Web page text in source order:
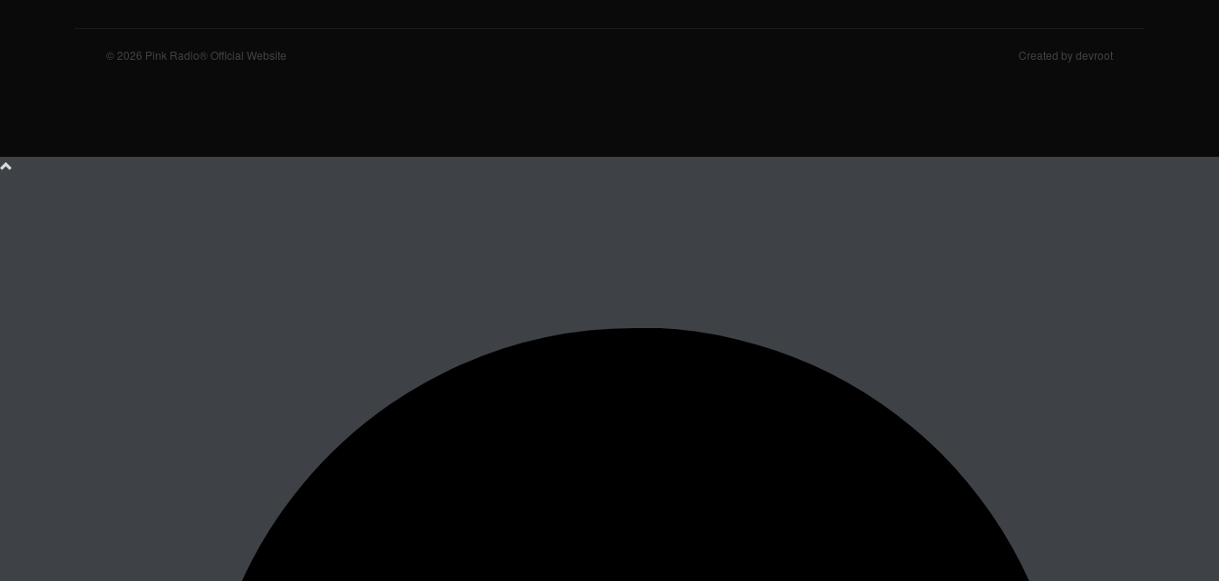
© 2026 Pink Radio® Official Website Created by devroot